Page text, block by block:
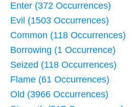
Enter (372 Occurrences)
Evil (1503 Occurrences)
Common (118 Occurrences)
Borrowing (1 Occurrence)
Seized (118 Occurrences)
Flame (61 Occurrences)
Old (3966 Occurrences)